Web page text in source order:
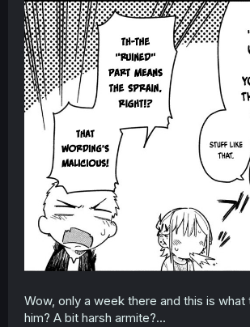
Wow, only a week there and this is
him? A bit harsh armite?...